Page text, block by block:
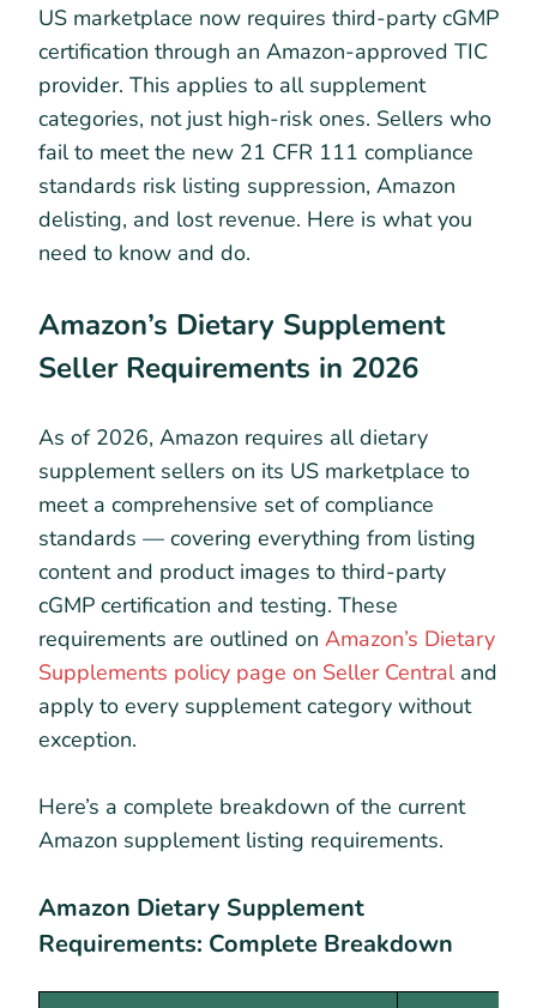
US marketplace now requires third-party cGMP
certification through an Amazon-approved TIC
provider. This applies to all supplement
categories, not just high-risk ones. Sellers who
fail to meet the new 21 CFR 111 compliance
standards risk listing suppression, Amazon
delisting, and lost revenue. Here is what you
need to know and do.
Amazon’s Dietary Supplement
Seller Requirements in 2026
As of 2026, Amazon requires all dietary
supplement sellers on its US marketplace to
meet a comprehensive set of compliance
standards — covering everything from listing
content and product images to third-party
cGMP certification and testing. These
requirements are outlined on Amazon’s Dietary
Supplements policy page on Seller Centraland
apply to every supplement category without
exception.
Here’s a complete breakdown of the current
Amazon supplement listing requirements.
Amazon Dietary Supplement
Requirements: Complete Breakdown